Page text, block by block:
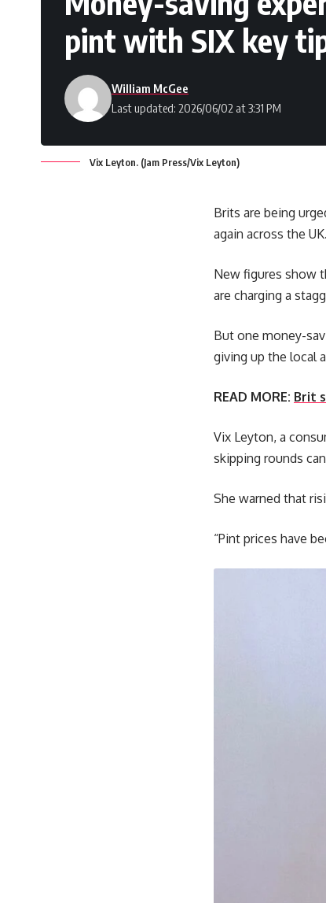
pint with SIX key
Last updated: 2026/06/02 at 3:31 PM
William McGee
Vix Leyton. (Jam Press/Vix Leyton)
Brits are being
again across the UK.
New figures show
are charging a
But one money-
giving up the local
READ MORE: Brit
Vix Leyton, a
skipping rounds
She warned that
“Pint prices have